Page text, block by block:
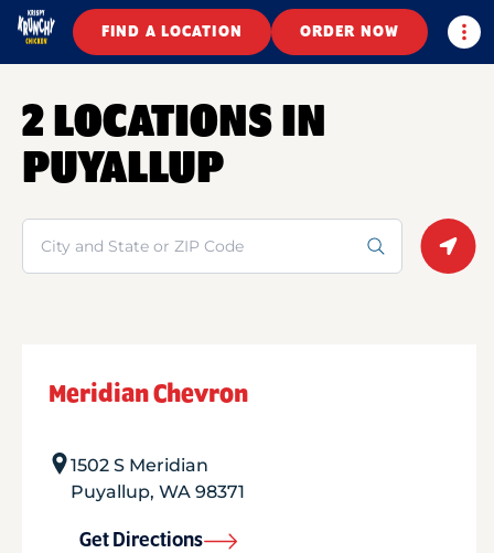
FIND A LOCATION ORDER NOW
2 LOCATIONS IN
PUYALLUP
Search
Meridian Chevron
1502 S Meridian
Puyallup, WA 98371
Get Directions